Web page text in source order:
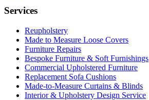
Services
Reupholstery
Made to Measure Loose Covers
Furniture Repairs
Bespoke Furniture & Soft Furnishings
Commercial Upholstered Furniture
Replacement Sofa Cushions
Made-to-Measure Curtains & Blinds
Interior & Upholstery Design Service